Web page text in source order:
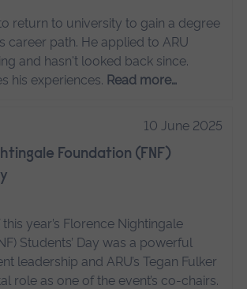
return to university to gain a degree
career path. He applied to ARU
and hasn't looked back since.
his experiences. Read more…
10 June 2025
Foundation (FNF)
year’s Florence Nightingale
Students’ Day was a powerful
leadership and ARU’s Tegan Fulker
role as one of the event’s co-chairs.